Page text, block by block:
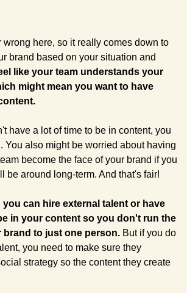
wrong here, so it really comes down to
brand based on your situation and
like your team understands your
might mean you want to have
have a lot of time to be in content, you
You also might be worried about having
become the face of your brand if you
be around long-term. And that's fair!
you can hire external talent or have
in your content so you don't run the
brand to just one person. But if you do
you need to make sure they
strategy so the content they create